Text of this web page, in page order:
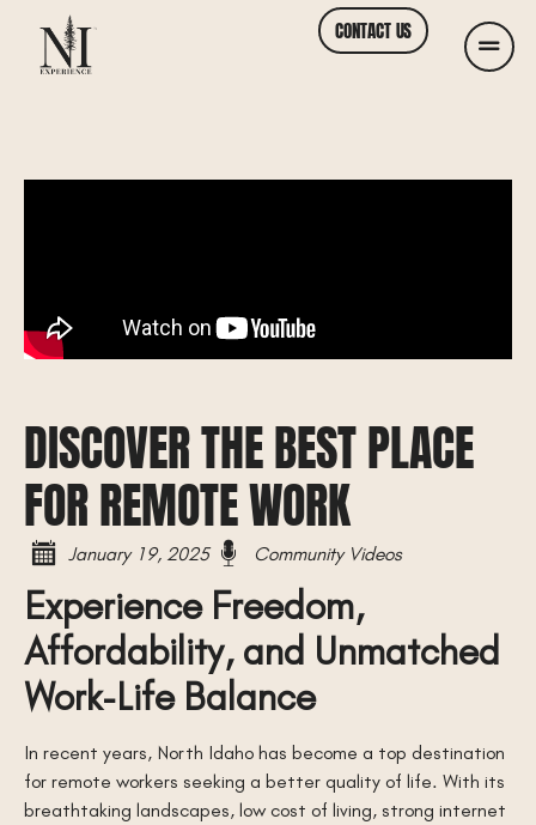
CONTACT US
DISCOVER THE BEST PLACE
FOR REMOTE WORK
January 19, 2025 Community Videos
Experience Freedom,
Affordability, and Unmatched
Work-Life Balance
In recent years, North Idaho has become a top destination
for remote workers seeking a better quality of life. With its
breathtaking landscapes, low cost of living, strong internet